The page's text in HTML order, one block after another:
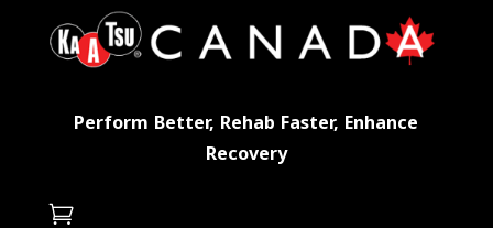
Perform Better, Rehab Faster, Enhance
Recovery
